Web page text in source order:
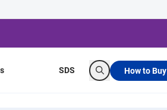
SDS
Search
How to Buy